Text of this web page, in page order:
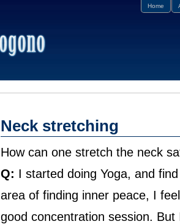
Home
Neck stretching
How can one stretch the neck
Q: I started doing Yoga, and
area of finding inner peace, I
good concentration session.